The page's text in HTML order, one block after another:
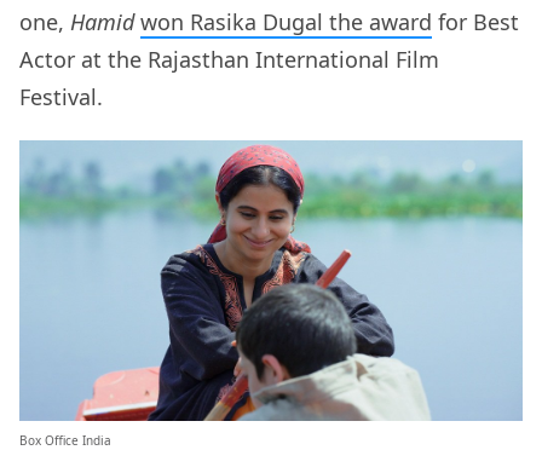
one, Hamidwon Rasika Dugal the award for Best
Actor at the Rajasthan International Film
Festival.
Box Office India